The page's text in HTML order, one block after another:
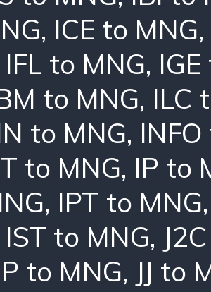
, ICE to MNG,
IFL to MNG,
to MNG, ILC
to MNG,
to MNG, IP to
, IPT to MNG
IST to MNG,
to MNG, JJ to